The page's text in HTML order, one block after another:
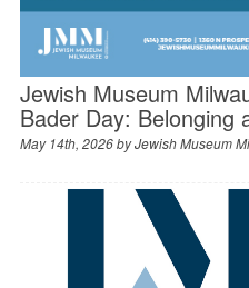
Jewish Museum
Bader Day: Belonging
May 14th, 2026 byJewish Museum